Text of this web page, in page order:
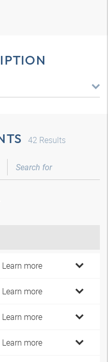
42 Results
Learn more
Learn more
Learn more
Learn more